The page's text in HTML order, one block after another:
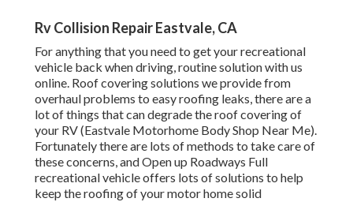
Rv Collision Repair Eastvale, CA
For anything that you need to get your recreational
vehicle back when driving, routine solution with us
online. Roof covering solutions we provide from
overhaul problems to easy roofing leaks, there are a
lot of things that can degrade the roof covering of
your RV (Eastvale Motorhome Body Shop Near Me).
Fortunately there are lots of methods to take care of
these concerns, and Open up Roadways Full
recreational vehicle offers lots of solutions to help
keep the roofing of your motor home solid